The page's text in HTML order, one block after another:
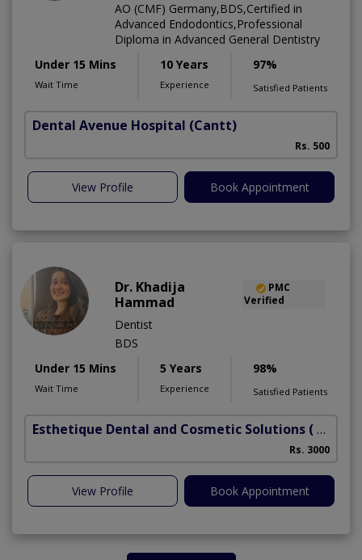
AO (CMF) Germany,BDS,Certified in
Advanced Endodontics,Professional
Diploma in Advanced General Dentistry
Under 15 Mins
Wait Time
10 Years
Experience
97%
Satisfied Patients
Dental Avenue Hospital (Cantt)
Rs. 500
View Profile Book Appointment
Dr. Khadija
Hammad
PMC
Verified
Dentist
BDS
Under 15 Mins
Wait Time
5 Years
Experience
98%
Satisfied Patients
Esthetique Dental and Cosmetic Solutions ( DHA Phase 6)
Rs. 3000
View Profile Book Appointment